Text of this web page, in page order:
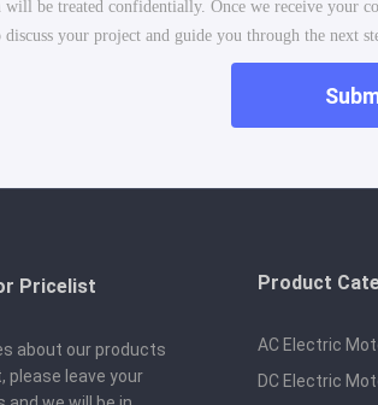
be treated confidentially. Once we receive your
discuss your project and guide you through the next
Pricelist
about our products
please leave your
Product
AC Electric
DC Electric